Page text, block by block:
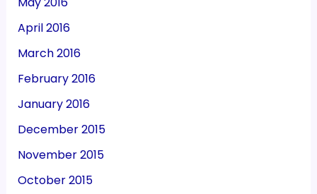
April 2016
March 2016
February 2016
January 2016
December 2015
November 2015
October 2015